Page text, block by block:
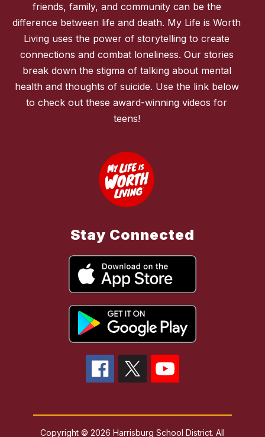
friends, family, and community can be the
difference between life and death. My Life is Worth
Living uses the power of storytelling to create
connections and combat loneliness. Our stories
break down the stigma of talking about mental
health and thoughts of suicide. Use the link below
to check out these award-winning videos for
teens!
Stay Connected
Copyright © 2026 Harrisburg School District. All